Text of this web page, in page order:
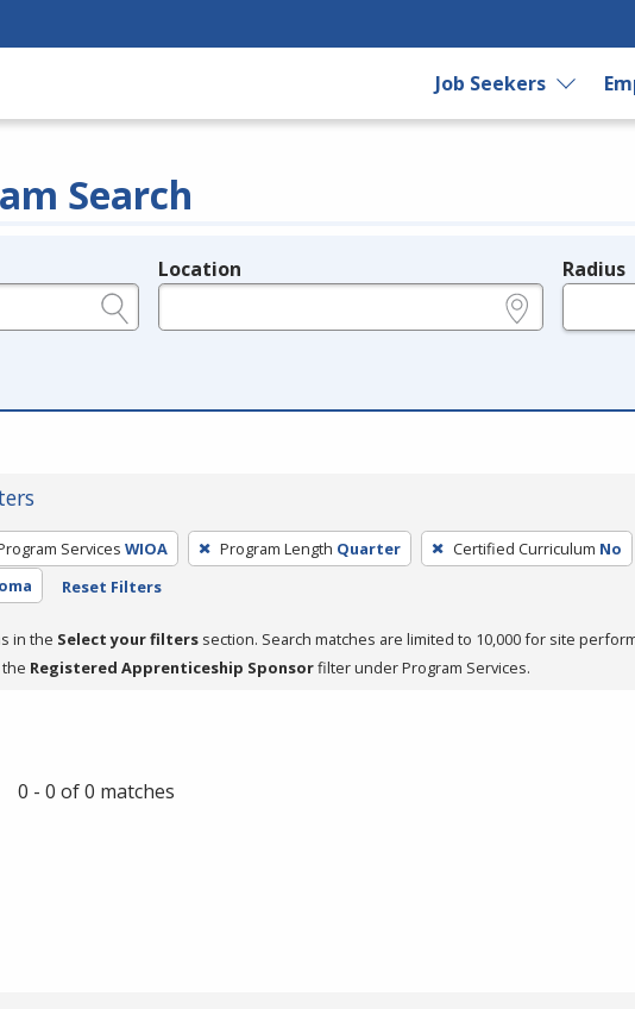
Job Seekers
Search
Location Radius
Services WIOA Program Length Quarter Certified Curriculum No
Reset Filters
in the Select your filters section. Search matches are limited to 10,000 for site
Registered Apprenticeship Sponsorfilter under Program Services.
0 - 0 of 0 matches